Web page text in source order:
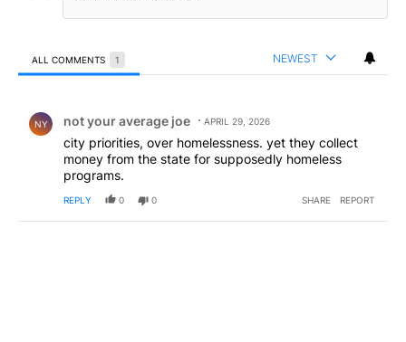
ALL COMMENTS 1 NEWEST
NY not your average joe APRIL 29, 2026
city priorities, over homelessness. yet they collect
money from the state for supposedly homeless
programs.
REPLY 0 0 SHARE REPORT